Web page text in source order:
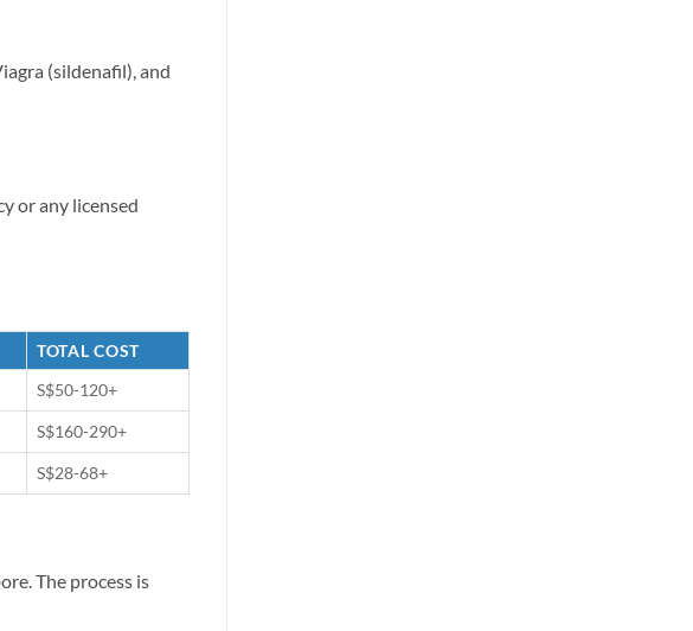
(sildenafil), and
or any licensed
TOTAL COST
S$50-120+
S$160-290+
S$28-68+
The process is